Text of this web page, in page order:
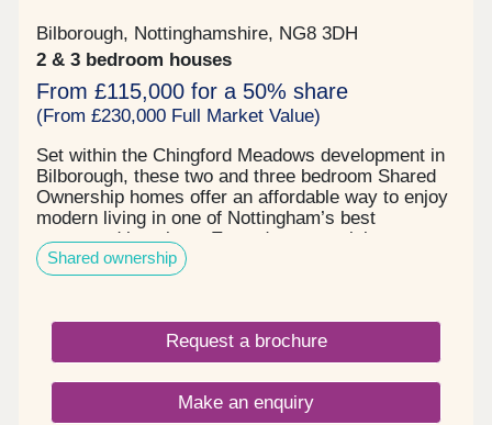
Bilborough, Nottinghamshire, NG8 3DH
2 & 3 bedroom houses
From £115,000 for a 50% share
(From £230,000 Full Market Value)
Set within the Chingford Meadows development in
Bilborough, these two and three bedroom Shared
Ownership homes offer an affordable way to enjoy
modern living in one of Nottingham’s best
connected locations. Everyday essentials, green
open spaces and excellent transport links are all
close at hand, making it easy to balance work,
cafés, schools and leisure facilities can all be
found within minutes, while nearby Wollaton Hall &
Deer Park offers acres of beautiful parkland to
explore throughout the seasons. The excitement of
the city is also just a short journey away, with
Shared ownership
Request a brochure
Make an enquiry